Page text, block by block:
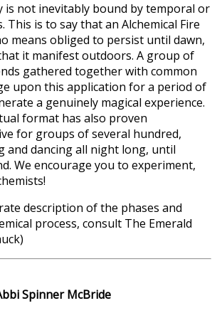
is not inevitably bound by temporal or
This is to say that an Alchemical Fire
means obliged to persist until dawn,
it manifest outdoors. A group of
gathered together with common
upon this application for a period of
a genuinely magical experience.
format has also proven
for groups of several hundred,
and dancing all night long, until
We encourage you to experiment,
description of the phases and
process, consult The Emerald
Spinner McBride